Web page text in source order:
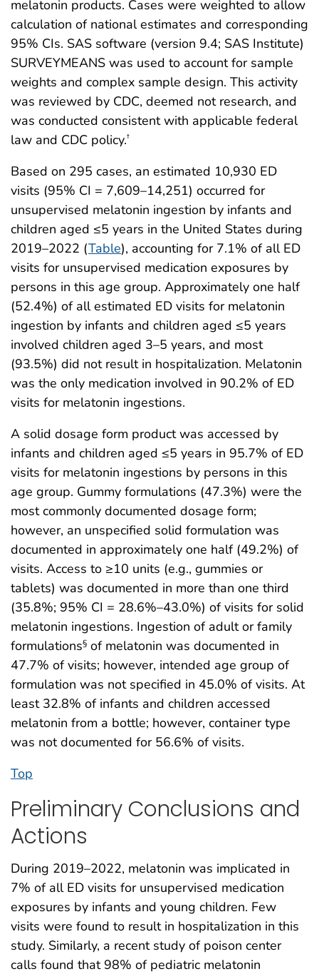
melatonin products. Cases were weighted to allow
calculation of national estimates and corresponding
95% CIs. SAS software (version 9.4; SAS Institute)
SURVEYMEANS was used to account for sample
weights and complex sample design. This activity
was reviewed by CDC, deemed not research, and
was conducted consistent with applicable federal
law and CDC policy.†
Based on 295 cases, an estimated 10,930 ED
visits (95% CI = 7,609–14,251) occurred for
unsupervised melatonin ingestion by infants and
children aged ≤5 years in the United States during
2019–2022 (Table), accounting for 7.1% of all ED
visits for unsupervised medication exposures by
persons in this age group. Approximately one half
(52.4%) of all estimated ED visits for melatonin
ingestion by infants and children aged ≤5 years
involved children aged 3–5 years, and most
(93.5%) did not result in hospitalization. Melatonin
was the only medication involved in 90.2% of ED
visits for melatonin ingestions.
A solid dosage form product was accessed by
infants and children aged ≤5 years in 95.7% of ED
visits for melatonin ingestions by persons in this
age group. Gummy formulations (47.3%) were the
most commonly documented dosage form;
however, an unspecified solid formulation was
documented in approximately one half (49.2%) of
visits. Access to ≥10 units (e.g., gummies or
tablets) was documented in more than one third
(35.8%; 95% CI = 28.6%–43.0%) of visits for solid
melatonin ingestions. Ingestion of adult or family
formulations§ of melatonin was documented in
47.7% of visits; however, intended age group of
formulation was not specified in 45.0% of visits. At
least 32.8% of infants and children accessed
melatonin from a bottle; however, container type
was not documented for 56.6% of visits.
Top
Preliminary Conclusions and
Actions
During 2019–2022, melatonin was implicated in
7% of all ED visits for unsupervised medication
exposures by infants and young children. Few
visits were found to result in hospitalization in this
study. Similarly, a recent study of poison center
calls found that 98% of pediatric melatonin